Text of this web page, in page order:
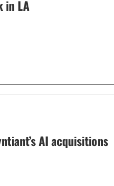
in LA
AI acquisitions